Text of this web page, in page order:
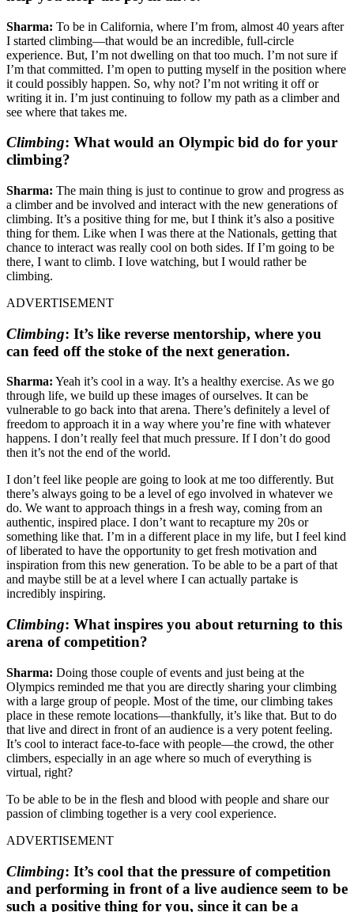
Sharma: To be in California, where I’m from, almost 40 years after
I started climbing—that would be an incredible, full-circle
experience. But, I’m not dwelling on that too much. I’m not sure if
I’m that committed. I’m open to putting myself in the position where
it could possibly happen. So, why not? I’m not writing it off or
writing it in. I’m just continuing to follow my path as a climber and
see where that takes me.
Climbing: What would an Olympic bid do for your
climbing?
Sharma: The main thing is just to continue to grow and progress as
a climber and be involved and interact with the new generations of
climbing. It’s a positive thing for me, but I think it’s also a positive
thing for them. Like when I was there at the Nationals, getting that
chance to interact was really cool on both sides. If I’m going to be
there, I want to climb. I love watching, but I would rather be
climbing.
ADVERTISEMENT
Climbing: It’s like reverse mentorship, where you
can feed off the stoke of the next generation.
Sharma: Yeah it’s cool in a way. It’s a healthy exercise. As we go
through life, we build up these images of ourselves. It can be
vulnerable to go back into that arena. There’s definitely a level of
freedom to approach it in a way where you’re fine with whatever
happens. I don’t really feel that much pressure. If I don’t do good
then it’s not the end of the world.
I don’t feel like people are going to look at me too differently. But
there’s always going to be a level of ego involved in whatever we
do. We want to approach things in a fresh way, coming from an
authentic, inspired place. I don’t want to recapture my 20s or
something like that. I’m in a different place in my life, but I feel kind
of liberated to have the opportunity to get fresh motivation and
inspiration from this new generation. To be able to be a part of that
and maybe still be at a level where I can actually partake is
incredibly inspiring.
Climbing: What inspires you about returning to this
arena of competition?
Sharma: Doing those couple of events and just being at the
Olympics reminded me that you are directly sharing your climbing
with a large group of people. Most of the time, our climbing takes
place in these remote locations—thankfully, it’s like that. But to do
that live and direct in front of an audience is a very potent feeling.
It’s cool to interact face-to-face with people—the crowd, the other
climbers, especially in an age where so much of everything is
virtual, right?
To be able to be in the flesh and blood with people and share our
passion of climbing together is a very cool experience.
ADVERTISEMENT
Climbing: It’s cool that the pressure of competition
and performing in front of a live audience seem to be
such a positive thing for you, since it can be a